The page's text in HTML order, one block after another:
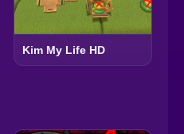
Kim My Life HD